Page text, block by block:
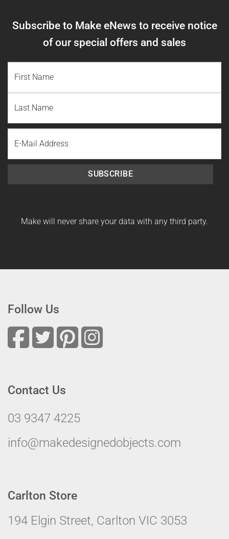
Subscribe to Make eNews to receive notice
of our special offers and sales
Name
Last
Name
SUBSCRIBE
Make will never share your data with any third party.
Follow Us
Contact Us
03 9347 4225
info@makedesignedobjects.com
Carlton Store
194 Elgin Street, Carlton VIC 3053